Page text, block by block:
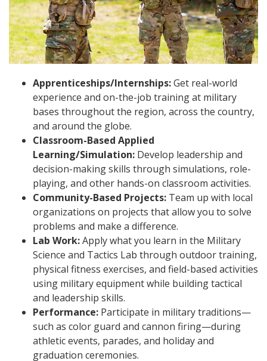
Apprenticeships/Internships:Get real-world
experience and on-the-job training at military
bases throughout the region, across the country,
and around the globe.
Classroom-Based Applied
Learning/Simulation: Develop leadership and
decision-making skills through simulations, role-
playing, and other hands-on classroom activities.
Community-Based Projects: Team up with local
organizations on projects that allow you to solve
problems and make a difference.
Lab Work:Apply what you learn in the Military
Science and Tactics Lab through outdoor training,
physical fitness exercises, and field-based activities
using military equipment while building tactical
and leadership skills.
Performance: Participate in military traditions—
such as color guard and cannon firing—during
athletic events, parades, and holiday and
graduation ceremonies.